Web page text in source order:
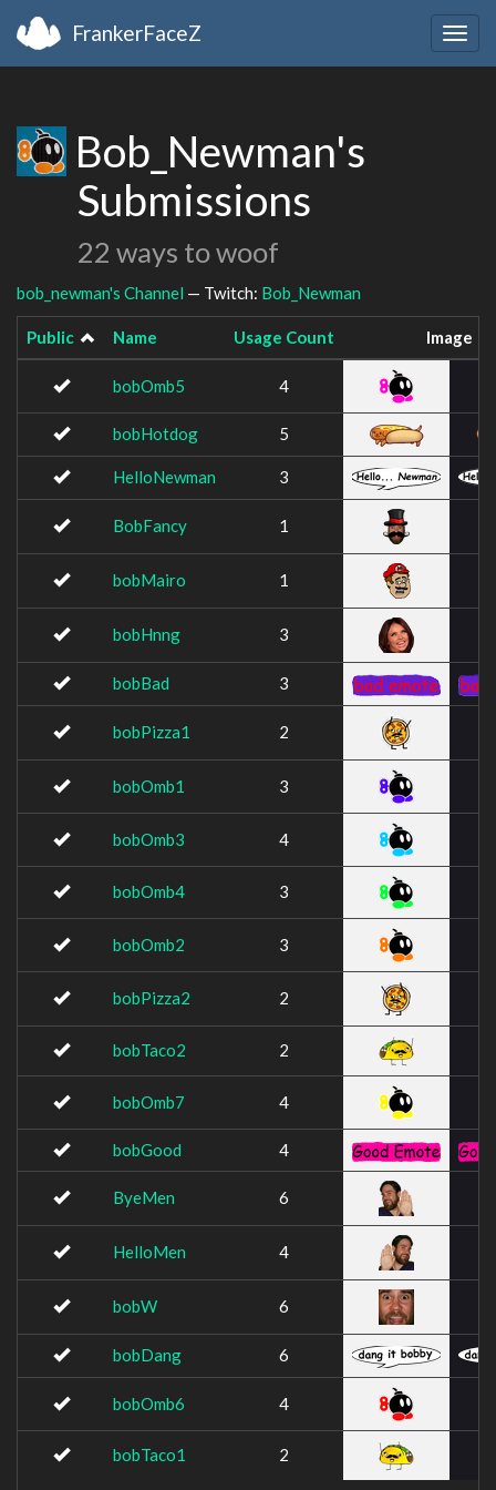
FrankerFaceZ
Bob_Newman's
Submissions
22 ways to woof
bob_newman's Channel — Twitch: Bob_Newman
Public Name Usage Count Image
bobOmb5 4
bobHotdog 5
HelloNewman 3
BobFancy 1
bobMairo 1
bobHnng 3
bobBad 3
bobPizza1 2
bobOmb1 3
bobOmb3 4
bobOmb4 3
bobOmb2 3
bobPizza2 2
bobTaco2 2
bobOmb7 4
bobGood 4
ByeMen 6
HelloMen 4
bobW 6
bobDang 6
bobOmb6 4
bobTaco1 2